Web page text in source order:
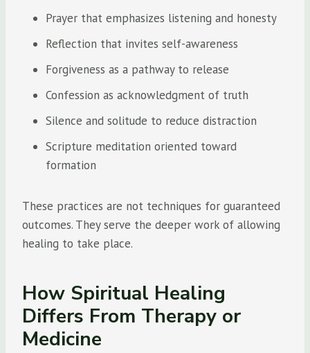
Prayer that emphasizes listening and honesty
Reflection that invites self-awareness
Forgiveness as a pathway to release
Confession as acknowledgment of truth
Silence and solitude to reduce distraction
Scripture meditation oriented toward
formation
These practices are not techniques for guaranteed
outcomes. They serve the deeper work of allowing
healing to take place.
How Spiritual Healing
Differs From Therapy or
Medicine